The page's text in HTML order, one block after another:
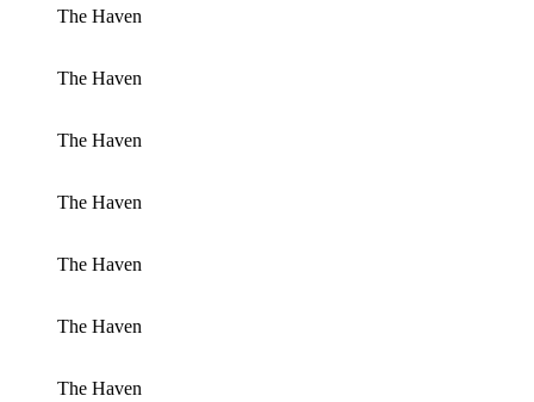
The Haven
The Haven
The Haven
The Haven
The Haven
The Haven
The Haven